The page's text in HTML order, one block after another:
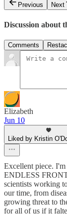
Previous
Next
Discussion about
Comments
Elizabeth
Jun 10
Liked by Kristin
Excellent piece.
ENDLESS
scientists working
our time, from
growing threat to
for all of us if it